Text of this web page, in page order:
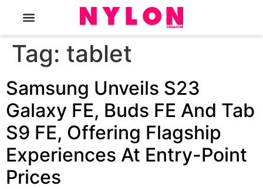
Tag: tablet
Samsung Unveils S23
Galaxy FE, Buds FE And Tab
S9 FE, Offering Flagship
Experiences At Entry-Point
Prices